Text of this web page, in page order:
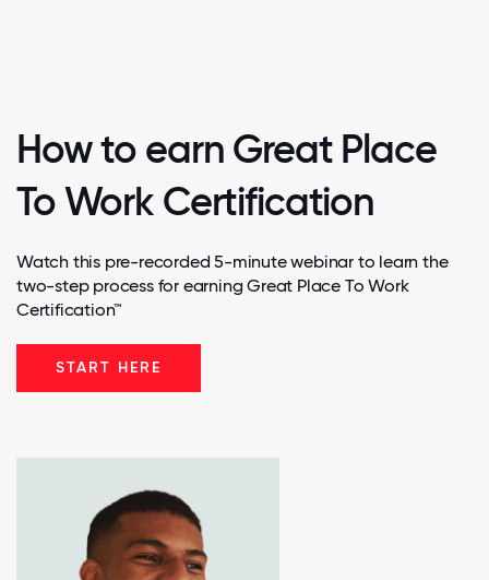
How to earn Great Place
To Work Certification
Watch this pre-recorded 5-minute webinar to learn the
two-step process for earning Great Place To Work
Certification™
START HERE